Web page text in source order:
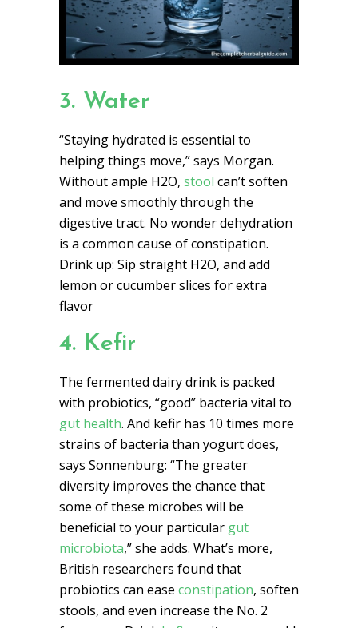
3. Water
“Staying hydrated is essential to
helping things move,” says Morgan.
Without ample H2O, stool can’t soften
and move smoothly through the
digestive tract. No wonder dehydration
is a common cause of constipation.
Drink up: Sip straight H2O, and add
lemon or cucumber slices for extra
flavor
4. Kefir
The fermented dairy drink is packed
with probiotics, “good” bacteria vital to
gut health. And kefir has 10 times more
strains of bacteria than yogurt does,
says Sonnenburg: “The greater
diversity improves the chance that
some of these microbes will be
beneficial to your particular gut
microbiota,” she adds. What’s more,
British researchers found that
probiotics can ease constipation, soften
stools, and even increase the No. 2